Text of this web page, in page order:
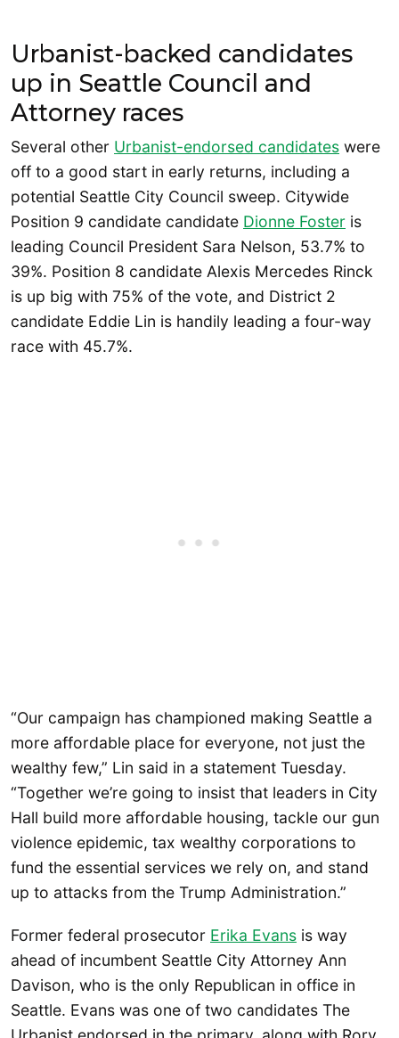
Urbanist-backed candidates
up in Seattle Council and
Attorney races
Several other Urbanist-endorsed candidates were
off to a good start in early returns, including a
potential Seattle City Council sweep. Citywide
Position 9 candidate candidate Dionne Foster is
leading Council President Sara Nelson, 53.7% to
39%. Position 8 candidate Alexis Mercedes Rinck
is up big with 75% of the vote, and District 2
candidate Eddie Lin is handily leading a four-way
race with 45.7%.
“Our campaign has championed making Seattle a
more affordable place for everyone, not just the
wealthy few,” Lin said in a statement Tuesday.
“Together we’re going to insist that leaders in City
Hall build more affordable housing, tackle our gun
violence epidemic, tax wealthy corporations to
fund the essential services we rely on, and stand
up to attacks from the Trump Administration.”
Former federal prosecutor Erika Evans is way
ahead of incumbent Seattle City Attorney Ann
Davison, who is the only Republican in office in
Seattle. Evans was one of two candidates The